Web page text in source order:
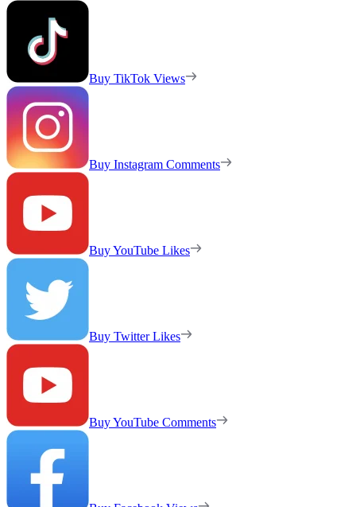
Buy TikTok Views
Buy Instagram Comments
Buy YouTube Likes
Buy Twitter Likes
Buy YouTube Comments